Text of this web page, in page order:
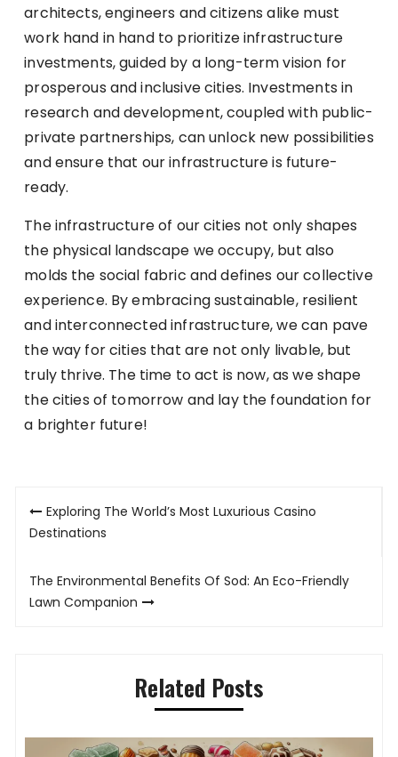
architects, engineers and citizens alike must
work hand in hand to prioritize infrastructure
investments, guided by a long-term vision for
prosperous and inclusive cities. Investments in
research and development, coupled with public-
private partnerships, can unlock new possibilities
and ensure that our infrastructure is future-
ready.
The infrastructure of our cities not only shapes
the physical landscape we occupy, but also
molds the social fabric and defines our collective
experience. By embracing sustainable, resilient
and interconnected infrastructure, we can pave
the way for cities that are not only livable, but
truly thrive. The time to act is now, as we shape
the cities of tomorrow and lay the foundation for
a brighter future!
Post
navigation
Exploring The World’s Most Luxurious Casino
Destinations
The Environmental Benefits Of Sod: An Eco-Friendly
Lawn Companion
Related Posts